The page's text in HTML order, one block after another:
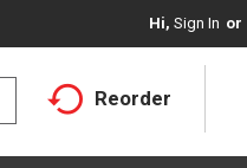
Hi, Sign In Or
Reorder